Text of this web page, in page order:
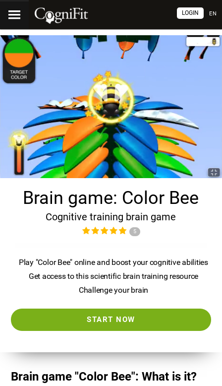
EN
LOGIN
Brain game: Color Bee
Cognitive training brain game
5
Play "Color Bee" online and boost your cognitive abilities
Get access to this scientific brain training resource
Challenge your brain
START NOW
Brain game "Color Bee": What is it?